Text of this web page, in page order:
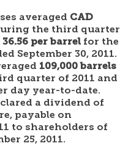
averaged CAD
the third quarter
36.56 per barrel for the
September 30, 2011.
109,000 barrels
quarter of 2011 and
day year-to-date.
a dividend of
payable on
to shareholders of
25, 2011.